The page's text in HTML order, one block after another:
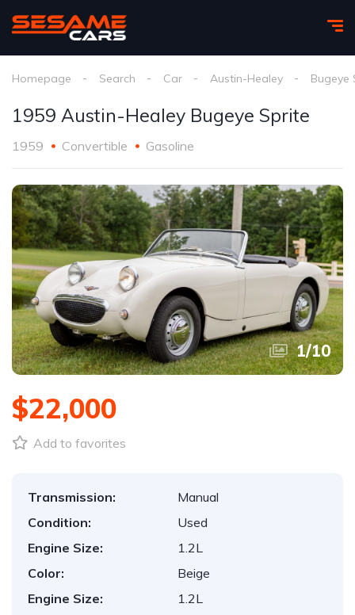
Homepage Search Car Austin-Healey Bugeye
1959 Austin-Healey Bugeye Sprite
1959 Convertible Gasoline
1/10
$22,000
Add to favorites
Transmission:
Manual
Condition:
Used
Engine Size:
1.2L
Color:
Beige
Engine Size:
1.2L